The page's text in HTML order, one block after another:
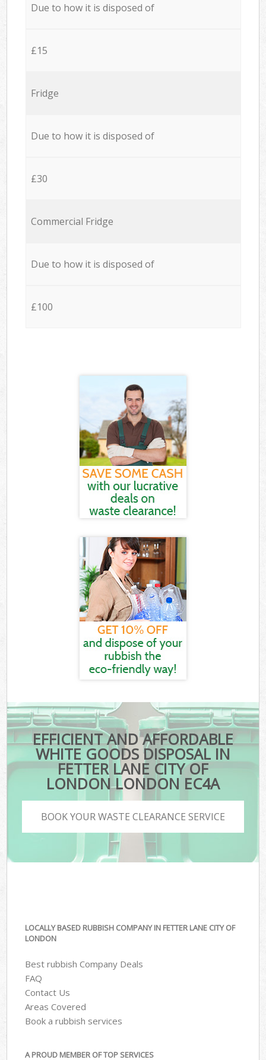
Due to how it is disposed of
£15
Fridge
Due to how it is disposed of
£30
Commercial Fridge
Due to how it is disposed of
£100
EFFICIENT AND AFFORDABLE
WHITE GOODS DISPOSAL IN
FETTER LANE CITY OF
LONDON LONDON EC4A
BOOK YOUR WASTE CLEARANCE SERVICE
LOCALLY BASED RUBBISH COMPANY IN FETTER LANE CITY OF
LONDON
Best rubbish Company Deals
FAQ
Contact Us
Areas Covered
Book a rubbish services
A PROUD MEMBER OF TOP SERVICES